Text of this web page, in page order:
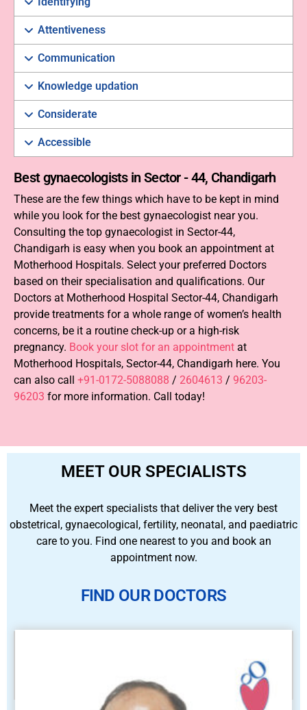
Attentiveness
Communication
Knowledge updation
Considerate
Accessible
Best gynaecologists in Sector - 44, Chandigarh
These are the few things which have to be kept in mind
while you look for the best gynaecologist near you.
Consulting the top gynaecologist in Sector-44,
Chandigarh is easy when you book an appointment at
Motherhood Hospitals. Select your preferred Doctors
based on their specialisation and qualifications. Our
Doctors at Motherhood Hospital Sector-44, Chandigarh
provide treatments for a whole range of women’s health
concerns, be it a routine check-up or a high-risk
pregnancy. Book your slot for an appointment at
Motherhood Hospitals, Sector-44, Chandigarh here. You
can also call +91-0172-5088088 / 2604613 / 96203-
96203 for more information. Call today!
MEET OUR SPECIALISTS
Meet the expert specialists that deliver the very best
obstetrical, gynaecological, fertility, neonatal, and paediatric
care to you. Find one nearest to you and book an
appointment now.
FIND OUR DOCTORS